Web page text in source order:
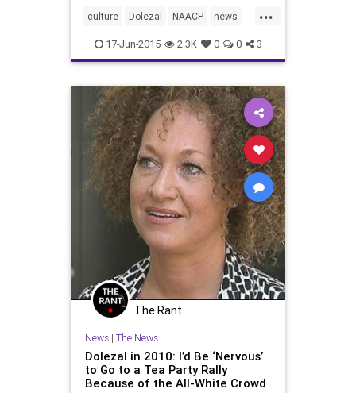
...
culture Dolezal NAACP news
plagiarism politics psychology
race RachelDolezal
17-Jun-2015 2.3K 0 0 3
The Rant
News| The News
Dolezal in 2010: I’d Be ‘Nervous’
to Go to a Tea Party Rally
Because of the All-White Crowd